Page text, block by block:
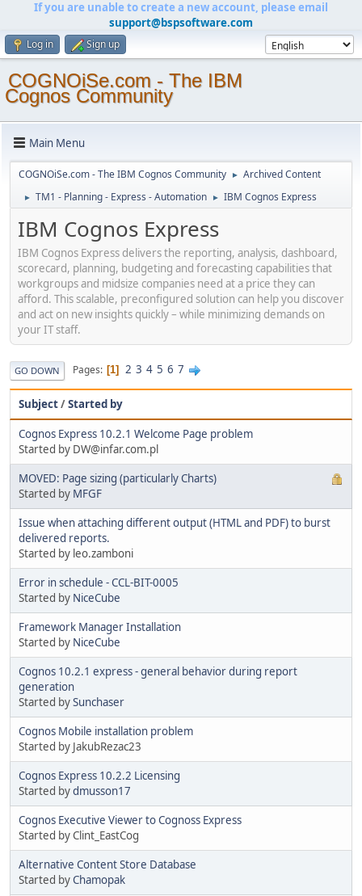
If you are unable to create a new account, please email
support@bspsoftware.com
Log in Sign up
COGNOiSe.com - The IBM
Cognos Community
Main Menu
COGNOiSe.com - The IBM Cognos Community ► Archived Content
► TM1 - Planning - Express - Automation ► IBM Cognos Express
IBM Cognos Express
IBM Cognos Express delivers the reporting, analysis, dashboard,
scorecard, planning, budgeting and forecasting capabilities that
workgroups and midsize companies need at a price they can
afford. This scalable, preconfigured solution can help you discover
and act on new insights quickly – while minimizing demands on
your IT staff.
GO DOWN Pages 1 2 3 4 5 6 7
Subject/Started by
Cognos Express 10.2.1 Welcome Page problem
Started by DW@infar.com.pl
MOVED: Page sizing (particularly Charts)
Started by MFGF
Issue when attaching different output (HTML and PDF) to burst
delivered reports.
Started by leo.zamboni
Error in schedule - CCL-BIT-0005
Started by NiceCube
Framework Manager Installation
Started by NiceCube
Cognos 10.2.1 express - general behavior during report
generation
Started bySunchaser
Cognos Mobile installation problem
Started by JakubRezac23
Cognos Express 10.2.2 Licensing
Started bydmusson17
Cognos Executive Viewer to Cognoss Express
Started by Clint_EastCog
Alternative Content Store Database
Started byChamopak